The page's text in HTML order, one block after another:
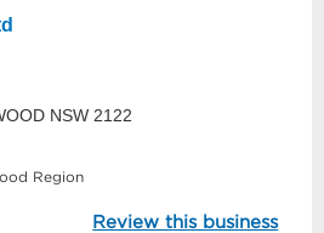
NSW 2122
Region
Review this business